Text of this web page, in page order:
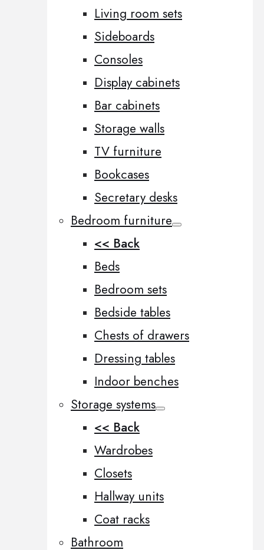
Living room sets
Sideboards
Consoles
Display cabinets
Bar cabinets
Storage walls
TV furniture
Bookcases
Secretary desks
Bedroom furniture
<< Back
Beds
Bedroom sets
Bedside tables
Chests of drawers
Dressing tables
Indoor benches
Storage systems
<< Back
Wardrobes
Closets
Hallway units
Coat racks
Bathroom